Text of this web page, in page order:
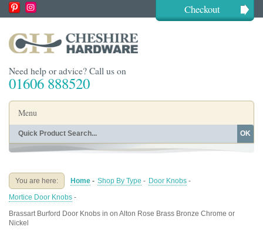
Checkout
Need help or advice? Call us on
01606 888520
Menu
Home
Buying Guides About
OK
You are here: Home - Shop By Type - Door Knobs -
Mortice Door Knobs -
Brassart Burford Door Knobs in on Alton Rose Brass Bronze Chrome or
Nickel